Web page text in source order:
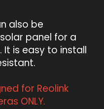
also be
panel for a
is easy to install
for Reolink
ONLY.